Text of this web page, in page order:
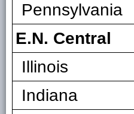
Pennsylvania
E.N. Central
Illinois
Indiana